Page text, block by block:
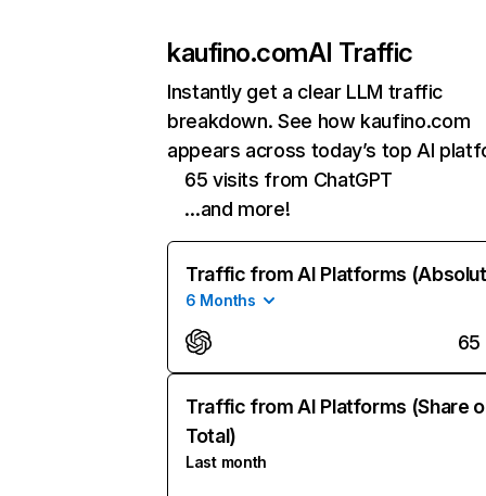
kaufino.comAI Traffic
Instantly get a clear LLM traffic
breakdown. See how kaufino.com
appears across today’s top AI
65 visits from ChatGPT
…and more!
Traffic from AI Platforms
6 Months
65
Traffic from AI Platforms (Share
Total)
Last month